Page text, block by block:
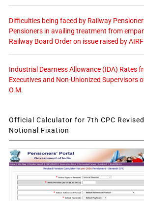
Difficulties being faced by Railway
Pensioners in availing treatment from
Railway Board Order on issue raised by AIRF
Industrial Dearness Allowance (IDA) Rates
Executives and Non-Unionized Supervisors
O.M.
Official Calculator for 7th CPC
Notional Fixation